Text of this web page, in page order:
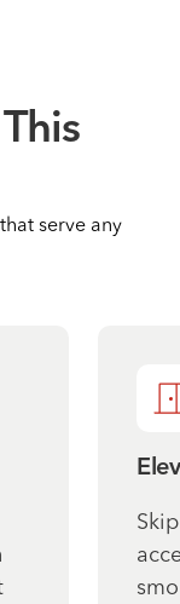
serve any